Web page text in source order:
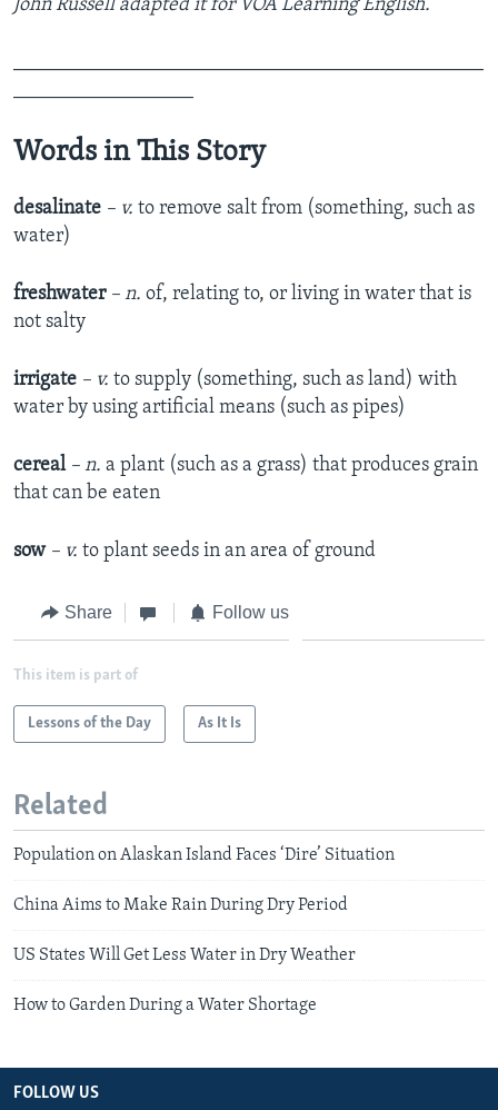
John Russell adapted it for VOA Learning English.
Words in This Story
desalinate – v. to remove salt from (something, such as
water)
freshwater – n. of, relating to, or living in water that is
not salty
irrigate – v. to supply (something, such as land) with
water by using artificial means (such as pipes)
cereal – n. a plant (such as a grass) that produces grain
that can be eaten
sow – v. to plant seeds in an area of ground
Share Follow us
This item is part of
Lessons of the Day As It Is
Related
Population on Alaskan Island Faces ‘Dire’ Situation
China Aims to Make Rain During Dry Period
US States Will Get Less Water in Dry Weather
How to Garden During a Water Shortage
FOLLOW US